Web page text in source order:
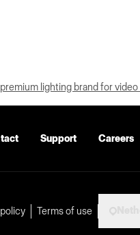
lighting brand for video
Support Careers
Terms of use